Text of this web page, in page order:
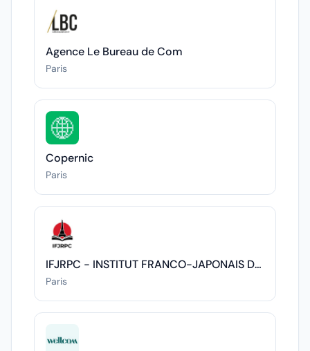
Agence Le Bureau de Com
Paris
Copernic
Paris
IFJRPC - INSTITUT FRANCO-JAPONAIS DES RELATIONS POLITIQUES ET CULTURELLES
Paris